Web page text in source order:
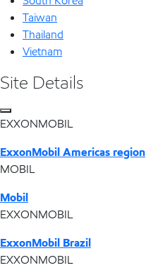
Taiwan
Thailand
Vietnam
Site Details
EXXONMOBIL
ExxonMobil Americas region
MOBIL
Mobil
EXXONMOBIL
ExxonMobil Brazil
EXXONMOBIL